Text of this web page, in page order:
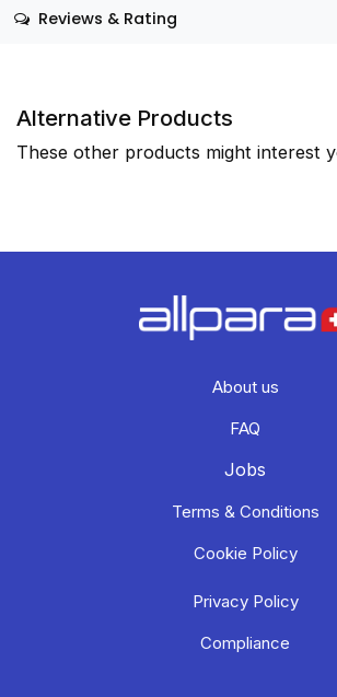
Reviews & Rating
Alternative Products
These other products might interest
About us
FAQ
Jobs
Terms & Conditions
Cookie Policy
Privacy Policy
Compliance